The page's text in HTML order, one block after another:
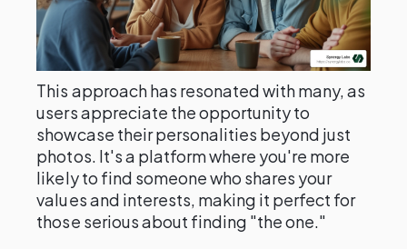
This approach has resonated with many, as
users appreciate the opportunity to
showcase their personalities beyond just
photos. It's a platform where you're more
likely to find someone who shares your
values and interests, making it perfect for
those serious about finding "the one."